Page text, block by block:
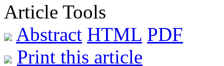
Article Tools
Abstract HTML PDF
Print this article